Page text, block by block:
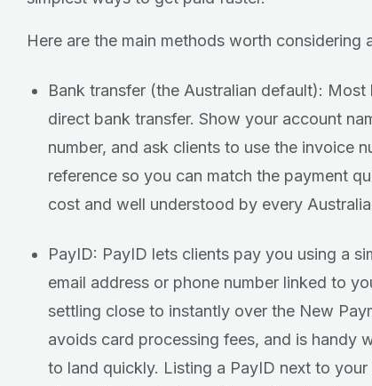
Here are the main methods worth considering
Bank transfer (the Australian default):
direct bank transfer. Show your account
number, and ask clients to use the invoice
reference so you can match the payment
cost and well understood by every
PayID: PayID lets clients pay you using a
email address or phone number linked to
settling close to instantly over the New
avoids card processing fees, and is handy
to land quickly. Listing a PayID next to